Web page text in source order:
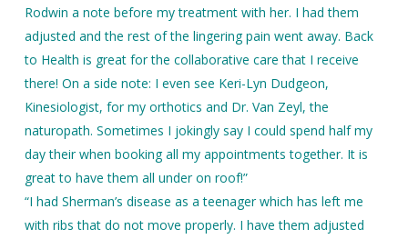
Rodwin a note before my treatment with her. I had them
adjusted and the rest of the lingering pain went away. Back
to Health is great for the collaborative care that I receive
there! On a side note: I even see Keri-Lyn Dudgeon,
Kinesiologist, for my orthotics and Dr. Van Zeyl, the
naturopath. Sometimes I jokingly say I could spend half my
day their when booking all my appointments together. It is
great to have them all under on roof!”
“I had Sherman’s disease as a teenager which has left me
with ribs that do not move properly. I have them adjusted